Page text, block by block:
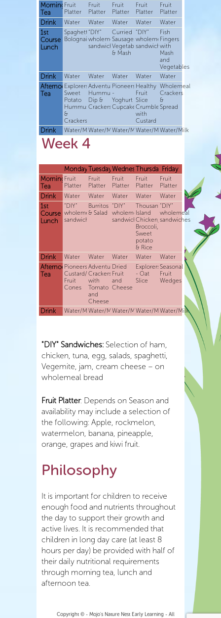
Morning
Tea
Fruit
Platter
Fruit
Platter
Fruit
Platter
Fruit
Platter
Fruit
Platter
Drink Water Water Water Water Water
1st
Course
Lunch
Spaghetti
Bolognaise
“DIY”
wholemeal
sandwiches
Curried
Sausages,
Vegetables
& Mash
“DIY”
wholemeal
sandwiches
Fish
Fingers
with
Mash
and
Vegetables
Drink Water Water Water Water Water
Afternoon
Tea
Explorers-
Sweet
Potato
Hummus
&
Crackers
Adventurers-
Hummus
Dip &
Crackers
Pioneers
-
Yoghurt
Cupcakes
Healthy
Fruit
Slice
Crumble
with
Custard
Wholemeal
Crackers
&
Spread
Drink Water/MilkWater/MilkWater/MilkWater/MilkWater/Milk
Week 4
Monday Tuesday WednesdayThursday Friday
Morning
Tea
Fruit
Platter
Fruit
Platter
Fruit
Platter
Fruit
Platter
Fruit
Platter
Drink Water Water Water Water Water
1st
Course
Lunch
“DIY”
wholemeal
sandwiches
Burritos
& Salad
“DIY”
wholemeal
sandwiches
Thousand
Island
Chicken,
Broccoli,
Sweet
potato
& Rice
“DIY”
wholemeal
sandwiches
Drink Water Water Water Water Water
Afternoon
Tea
Pioneers-
Custard/Yoghurt
Fruit
Cones
Adventurers-
Crackers
with
Tomato
and
Cheese
Dried
Fruit
and
Cheese
Explorers
- Oat
Slice
Seasonal
Fruit
Wedges
Drink Water/MilkWater/MilkWater/MilkWater/MilkWater/Milk
"DIY" Sandwiches: Selection of ham,
chicken, tuna, egg, salads, spaghetti,
Vegemite, jam, cream cheese – on
wholemeal bread
Fruit Platter: Depends on Season and
availability may include a selection of
the following: Apple, rockmelon,
watermelon, banana, pineapple,
orange, grapes and kiwi fruit.
Philosophy
It is important for children to receive
enough food and nutrients throughout
the day to support their growth and
active lives. It is recommended that
children in long day care (at least 8
hours per day) be provided with half of
their daily nutritional requirements
through morning tea, lunch and
afternoon tea.
Copyright © - Mojo's Nature Nest Early Learning - All